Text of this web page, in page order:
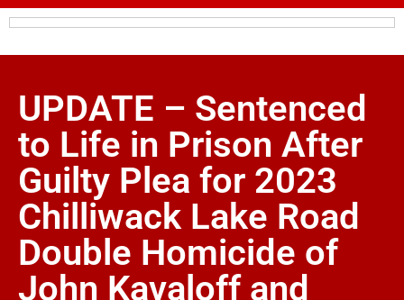
UPDATE – Sentenced
to Life in Prison After
Guilty Plea for 2023
Chilliwack Lake Road
Double Homicide of
John Kavaloff and